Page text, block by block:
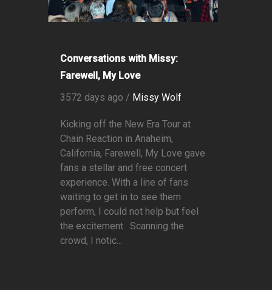
Conversations with Missy:
Farewell, My Love
3572 days ago / Missy Wolf
Kicking off the New Era Tour at
Chain Reaction in Anaheim,
California, Farewell, My Love gave
fans a stellar and free concert
experience. With a line of fans
waiting to get in to see them
perform, I could not help but feel
the excitement. Scanning the
crowd, I notic...